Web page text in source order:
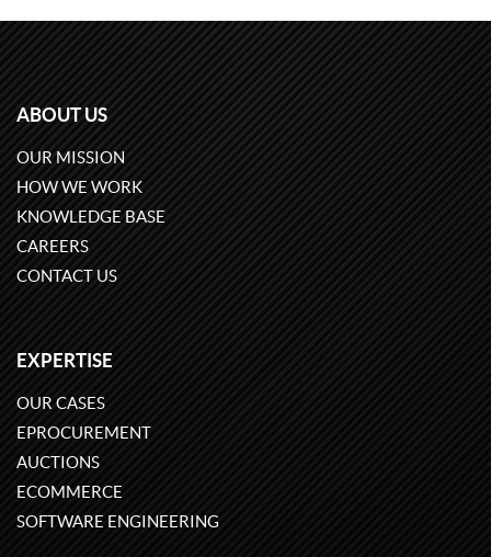
ABOUT US
OUR MISSION
HOW WE WORK
KNOWLEDGE BASE
CAREERS
CONTACT US
EXPERTISE
OUR CASES
EPROCUREMENT
AUCTIONS
ECOMMERCE
SOFTWARE ENGINEERING